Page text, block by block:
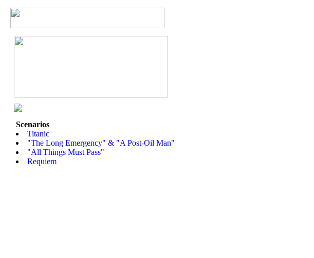
Scenarios
Titanic
"The Long Emergency" & "A Post-Oil Man"
"All Things Must Pass"
Requiem